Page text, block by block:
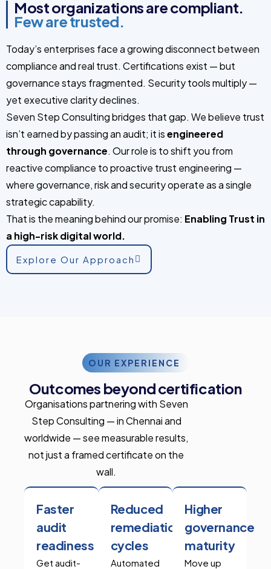
Most organizations are compliant.
Few are trusted.
Today’s enterprises face a growing disconnect between
compliance and real trust. Certifications exist — but
governance stays fragmented. Security tools multiply —
yet executive clarity declines.
Seven Step Consulting bridges that gap. We believe trust
isn’t earned by passing an audit; it isengineered
through governance. Our role is to shift you from
reactive compliance to proactive trust engineering —
where governance, risk and security operate as a single
strategic capability.
That is the meaning behind our promise: Enabling Trust in
a high-risk digital world.
Explore Our Approach
OUR EXPERIENCE
Outcomes beyond certification
Organisations partnering with Seven
Step Consulting — in Chennai and
worldwide — see measurable results,
not just a framed certificate on the
wall.
Faster
audit
readiness
Get audit-
Reduced
remediation
cycles
Automated
Higher
governance
maturity
Move up